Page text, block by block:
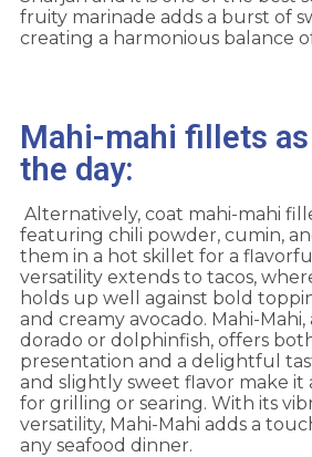
fruity marinade adds a burst of
creating a harmonious balance
Mahi-mahi fillets
the day:
Alternatively, coat mahi-mahi
featuring chili powder, cumin,
them in a hot skillet for a
versatility extends to tacos,
holds up well against bold
and creamy avocado. Mahi-Mahi,
dorado or dolphinfish, offers
presentation and a delightful
and slightly sweet flavor make it
for grilling or searing. With its
versatility, Mahi-Mahi adds a
any seafood dinner.